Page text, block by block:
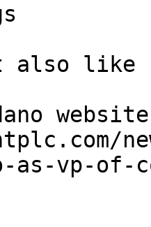
also like
as-vp-of-